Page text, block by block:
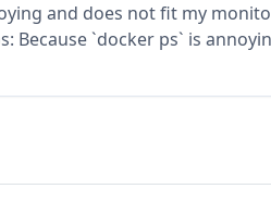
and does not fit my
Because `docker ps` is